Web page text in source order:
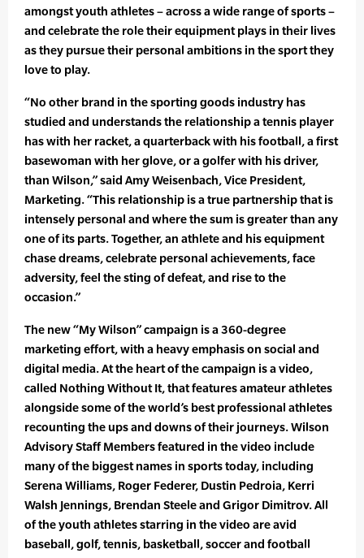
amongst youth athletes – across a wide range of sports –
and celebrate the role their equipment plays in their lives
as they pursue their personal ambitions in the sport they
love to play.
“No other brand in the sporting goods industry has
studied and understands the relationship a tennis player
has with her racket, a quarterback with his football, a first
basewoman with her glove, or a golfer with his driver,
than Wilson,” said Amy Weisenbach, Vice President,
Marketing. “This relationship is a true partnership that is
intensely personal and where the sum is greater than any
one of its parts. Together, an athlete and his equipment
chase dreams, celebrate personal achievements, face
adversity, feel the sting of defeat, and rise to the
occasion.”
The new “My Wilson” campaign is a 360-degree
marketing effort, with a heavy emphasis on social and
digital media. At the heart of the campaign is a video,
called Nothing Without It, that features amateur athletes
alongside some of the world’s best professional athletes
recounting the ups and downs of their journeys. Wilson
Advisory Staff Members featured in the video include
many of the biggest names in sports today, including
Serena Williams, Roger Federer, Dustin Pedroia, Kerri
Walsh Jennings, Brendan Steele and Grigor Dimitrov. All
of the youth athletes starring in the video are avid
baseball, golf, tennis, basketball, soccer and football